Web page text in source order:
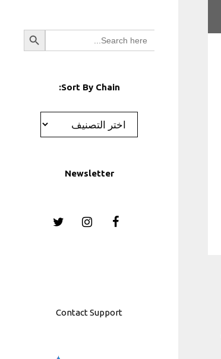
Contact Support
Search
for:
Search Button
Sort By Chain:
تصنيفات
Newsletter